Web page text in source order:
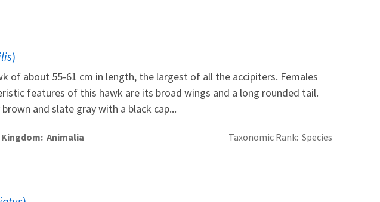
)
of about 55-61 cm in length, the largest of all the accipiters. Females
features of this hawk are its broad wings and a long rounded tail.
and slate gray with a black cap...
Kingdom Animalia Taxonomic Rank Species